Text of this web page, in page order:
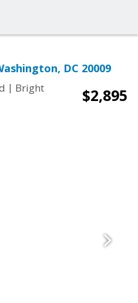
DC 20009
| Bright
$2,895